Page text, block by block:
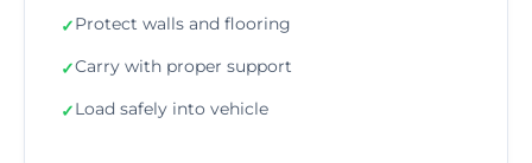
✓Protect walls and flooring
✓Carry with proper support
✓Load safely into vehicle